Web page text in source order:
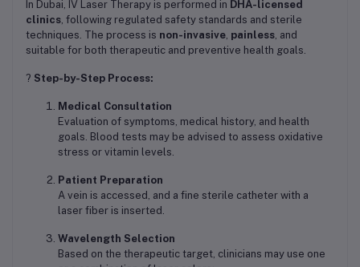
In Dubai, IV Laser Therapy is performed in DHA-licensed
clinics , following regulated safety standards and sterile
techniques. The process is non-invasive painless , and
suitable for both therapeutic and preventive health goals.
? Step-by-Step Process:
Medical Consultation
Evaluation of symptoms, medical history, and health
goals. Blood tests may be advised to assess oxidative
stress or vitamin levels.
Patient Preparation
A vein is accessed, and a fine sterile catheter with a
laser fiber is inserted.
Wavelength Selection
Based on the therapeutic target, clinicians may use one